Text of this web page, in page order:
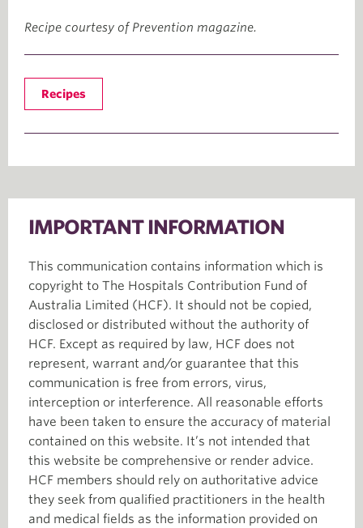
Recipe courtesy of Prevention magazine.
Recipes
IMPORTANT INFORMATION
This communication contains information which is
copyright to The Hospitals Contribution Fund of
Australia Limited (HCF). It should not be copied,
disclosed or distributed without the authority of
HCF. Except as required by law, HCF does not
represent, warrant and/or guarantee that this
communication is free from errors, virus,
interception or interference. All reasonable efforts
have been taken to ensure the accuracy of material
contained on this website. It’s not intended that
this website be comprehensive or render advice.
HCF members should rely on authoritative advice
they seek from qualified practitioners in the health
and medical fields as the information provided on